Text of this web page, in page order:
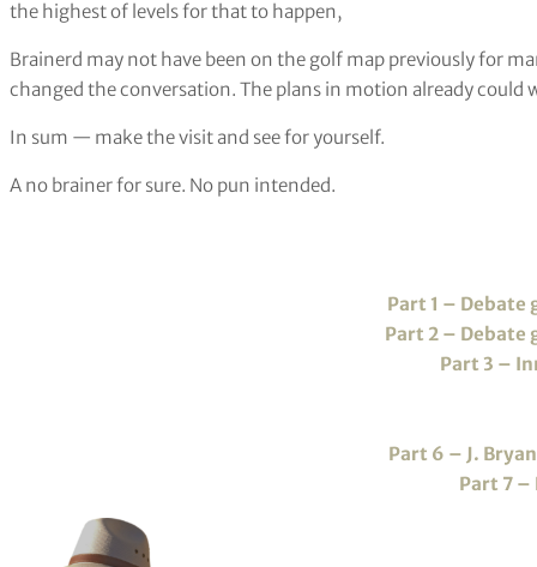
the highest of levels for that to happen,
Brainerd may not have been on the golf map previously for
changed the conversation. The plans in motion already
In sum — make the visit and see for yourself.
A no brainer for sure. No pun intended.
Part 1 –
Part 2 –
Part 3 –
Part 6 – J.
Part 7